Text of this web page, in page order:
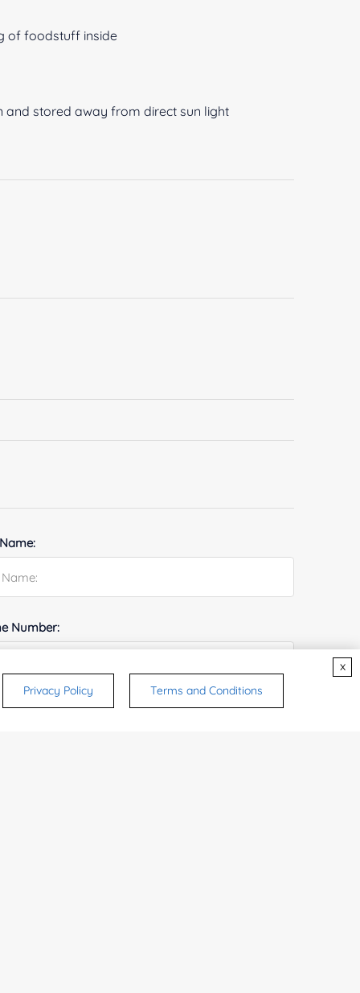
of foodstuff inside
and stored away from direct sun light
Number:
or Region:
Privacy Policy Terms and Conditions
x